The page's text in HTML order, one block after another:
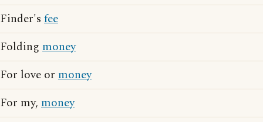
Finder's fee
Folding money
For love or money
For my, money